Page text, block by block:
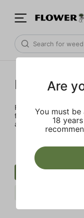
FLOWER
FLOWER CO.
for members. Our
and infused
Are
You must
18